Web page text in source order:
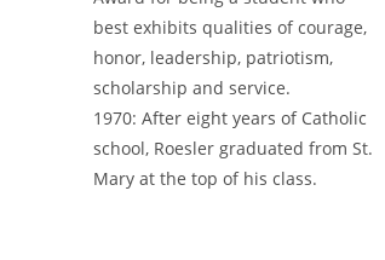
best exhibits qualities of courage,
honor, leadership, patriotism,
scholarship and service.
1970: After eight years of Catholic
school, Roesler graduated from St.
Mary at the top of his class.